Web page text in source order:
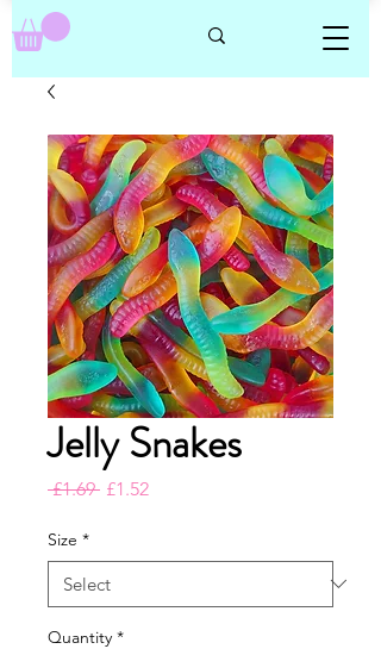
Jelly Snakes
£1.69 Regular
£1.52Sale
Size *
Quantity *